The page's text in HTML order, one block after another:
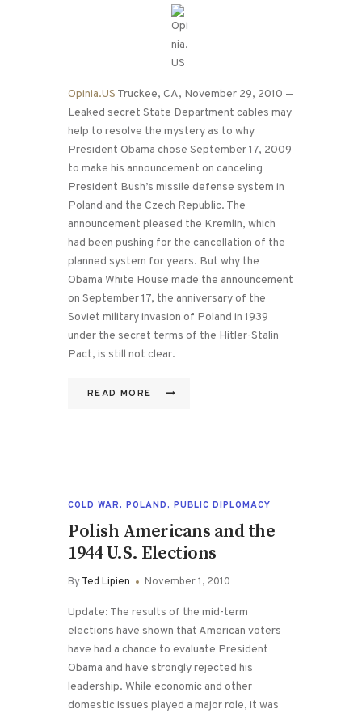
Opinia.US Truckee, CA, November 29, 2010 —
Leaked secret State Department cables may
help to resolve the mystery as to why
President Obama chose September 17, 2009
to make his announcement on canceling
President Bush’s missile defense system in
Poland and the Czech Republic. The
announcement pleased the Kremlin, which
had been pushing for the cancellation of the
planned system for years. But why the
Obama White House made the announcement
on September 17, the anniversary of the
Soviet military invasion of Poland in 1939
under the secret terms of the Hitler-Stalin
Pact, is still not clear.
READ MORE
COLD WAR, POLAND, PUBLIC DIPLOMACY
Polish Americans and the
1944 U.S. Elections
ByTed Lipien November 1, 2010
Update: The results of the mid-term
elections have shown that American voters
have had a chance to evaluate President
Obama and have strongly rejected his
leadership. While economic and other
domestic issues played a major role, it was